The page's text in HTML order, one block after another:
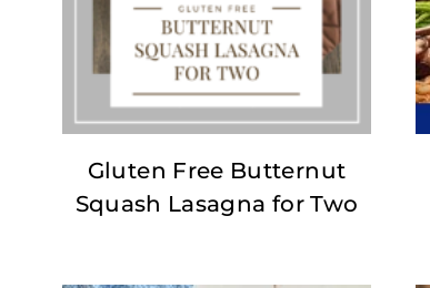
Gluten Free Butternut
Squash Lasagna for Two